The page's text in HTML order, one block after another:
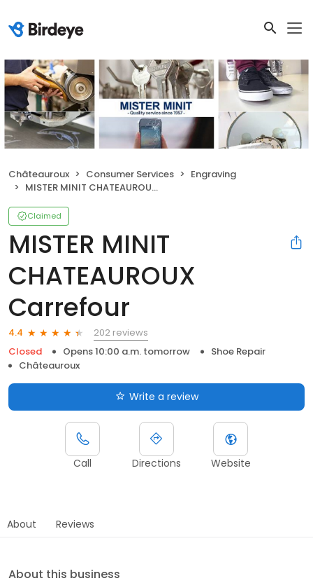
Châteauroux Consumer Services
Engraving
MISTER MINIT CHATEAUROUX Carrefour
Claimed
MISTER MINIT
CHATEAUROUX
Carrefour
4.4
202 reviews
Closed
Opens 10:00 a.m. tomorrow
Shoe Repair
Châteauroux
Write a review
Call Directions Website
About Reviews
About this business